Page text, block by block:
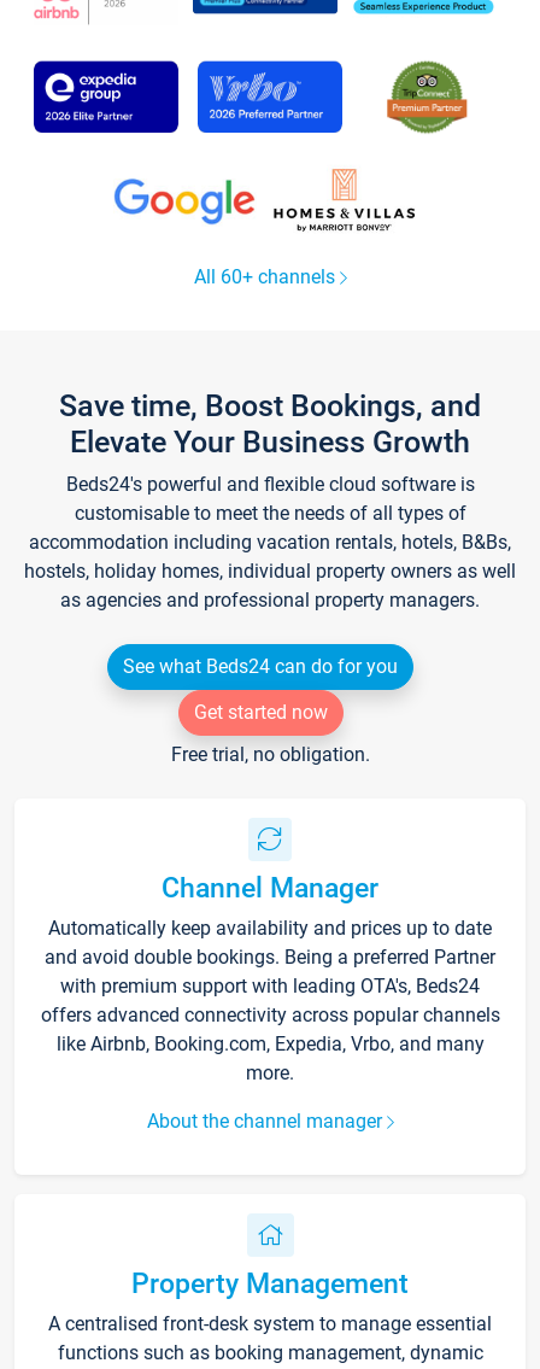
All 60+ channels
Save time, Boost Bookings, and
Elevate Your Business Growth
Beds24's powerful and flexible cloud software is
customisable to meet the needs of all types of
accommodation including vacation rentals, hotels, B&Bs,
hostels, holiday homes, individual property owners as well
as agencies and professional property managers.
See what Beds24 can do for you
Get started now
Free trial, no obligation.
Channel Manager
Automatically keep availability and prices up to date
and avoid double bookings. Being a preferred Partner
with premium support with leading OTA's, Beds24
offers advanced connectivity across popular channels
like Airbnb, Booking.com, Expedia, Vrbo, and many
more.
About the channel manager
Property Management
A centralised front-desk system to manage essential
functions such as booking management, dynamic